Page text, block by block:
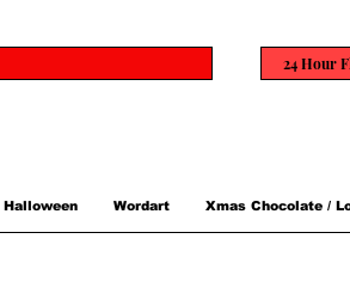
24 Hour
Halloween Wordart Xmas Chocolate /